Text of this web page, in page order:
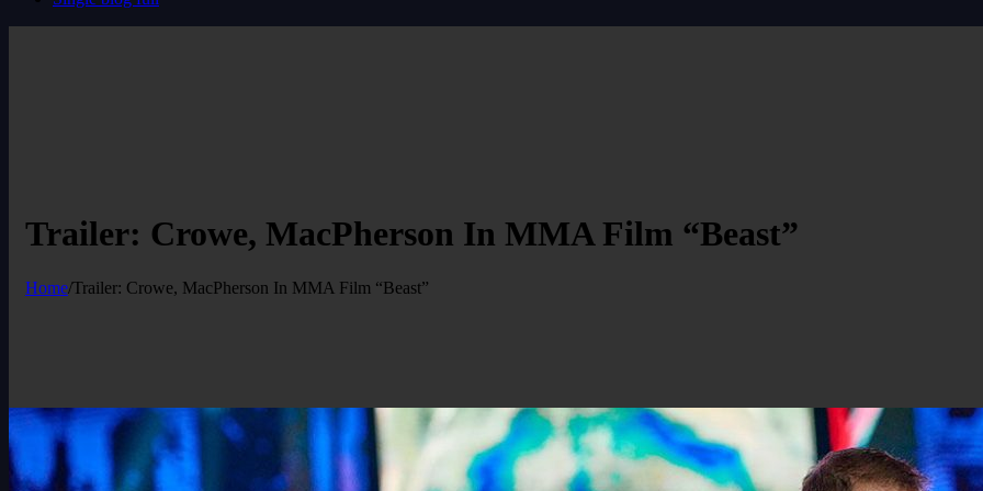
Trailer: Crowe, MacPherson In MMA Film “Beast”
Home/Trailer: Crowe, MacPherson In MMA Film “Beast”